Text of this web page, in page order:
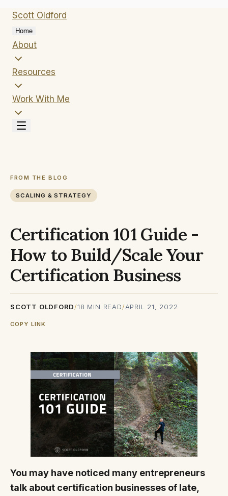
Scott Oldford
Home
About
Resources
Work With Me
FROM THE BLOG
SCALING & STRATEGY
Certification 101 Guide -
How to Build/Scale Your
Certification Business
SCOTT OLDFORD/18 MIN READ/APRIL 21, 2022
COPY LINK
You may have noticed many entrepreneurs
talk about certification businesses of late,